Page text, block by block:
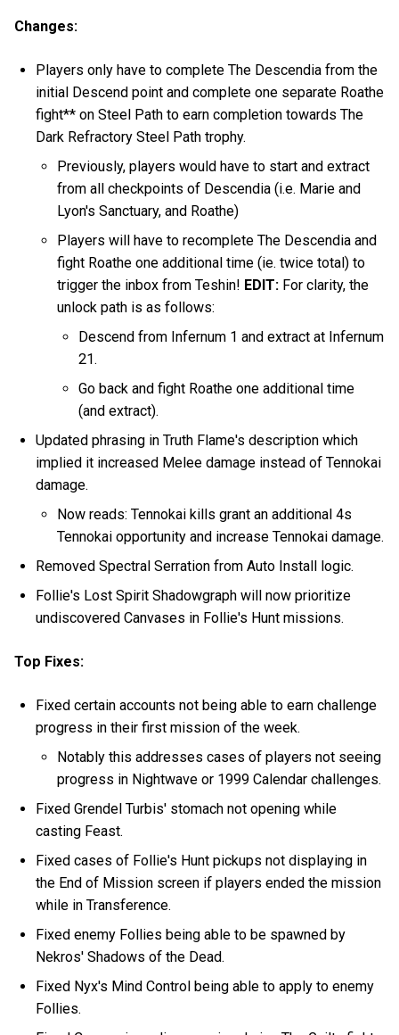
Changes:
Players only have to complete The Descendia from the
initial Descend point and complete one separate Roathe
fight** on Steel Path to earn completion towards The
Dark Refractory Steel Path trophy.
Previously, players would have to start and extract
from all checkpoints of Descendia (i.e. Marie and
Lyon's Sanctuary, and Roathe)
Players will have to recomplete The Descendia and
fight Roathe one additional time (ie. twice total) to
trigger the inbox from Teshin! EDIT: For clarity, the
unlock path is as follows:
Descend from Infernum 1 and extract at Infernum
21.
Go back and fight Roathe one additional time
(and extract).
Updated phrasing in Truth Flame's description which
implied it increased Melee damage instead of Tennokai
damage.
Now reads: Tennokai kills grant an additional 4s
Tennokai opportunity and increase Tennokai damage.
Removed Spectral Serration from Auto Install logic.
Follie's Lost Spirit Shadowgraph will now prioritize
undiscovered Canvases in Follie's Hunt missions.
Top Fixes:
Fixed certain accounts not being able to earn challenge
progress in their first mission of the week.
Notably this addresses cases of players not seeing
progress in Nightwave or 1999 Calendar challenges.
Fixed Grendel Turbis' stomach not opening while
casting Feast.
Fixed cases of Follie's Hunt pickups not displaying in
the End of Mission screen if players ended the mission
while in Transference.
Fixed enemy Follies being able to be spawned by
Nekros' Shadows of the Dead.
Fixed Nyx's Mind Control being able to apply to enemy
Follies.